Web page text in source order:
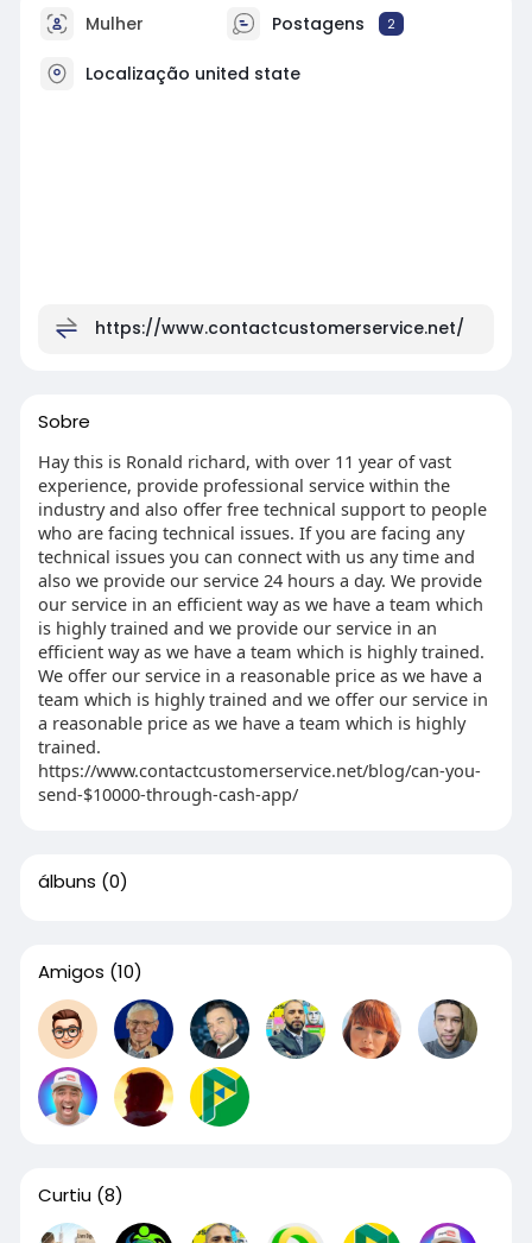
Mulher Postagens 2
Localização united state
https://www.contactcustomerservice.net/
Sobre
Hay this is Ronald richard, with over 11 year of vast
experience, provide professional service within the
industry and also offer free technical support to people
who are facing technical issues. If you are facing any
technical issues you can connect with us any time and
also we provide our service 24 hours a day. We provide
our service in an efficient way as we have a team which
is highly trained and we provide our service in an
efficient way as we have a team which is highly trained.
We offer our service in a reasonable price as we have a
team which is highly trained and we offer our service in
a reasonable price as we have a team which is highly
trained.
https://www.contactcustomerservice.net/blog/can-you-
send-$10000-through-cash-app/
álbuns (0)
Amigos (10)
Curtiu (8)